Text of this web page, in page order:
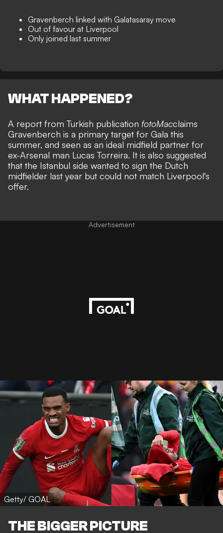
Gravenberch linked with Galatasaray move
Out of favour at Liverpool
Only joined last summer
WHAT HAPPENED?
A report from Turkish publication fotoMacclaims
Gravenberch is a primary target for Gala this
summer, and seen as an ideal midfield partner for
ex-Arsenal man Lucas Torreira. It is also suggested
that the Istanbul side wanted to sign the Dutch
midfielder last year but could not match Liverpool's
offer.
Advertisement
Getty/ GOAL
THE BIGGER PICTURE